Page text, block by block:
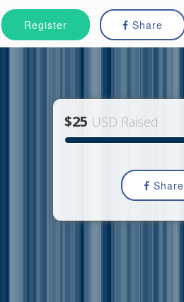
Register Share
$25 USD Raised
Share